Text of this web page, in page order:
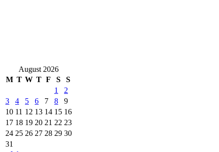
August 2026
M T W T F S
S
1
2
3
4 5 6 7 8
9
10 11 12 13 14 15 16
17 18 19 20 21 22 23
24 25 26 27 28 29 30
31